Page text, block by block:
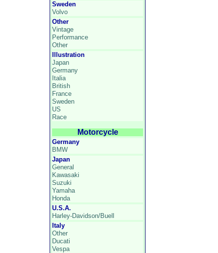
Sweden
Volvo
Other
Vintage
Performance
Other
Illustration
Japan
Germany
Italia
British
France
Sweden
US
Race
Motorcycle
Germany
BMW
Japan
General
Kawasaki
Suzuki
Yamaha
Honda
U.S.A.
Harley-Davidson/Buell
Italy
Other
Ducati
Vespa